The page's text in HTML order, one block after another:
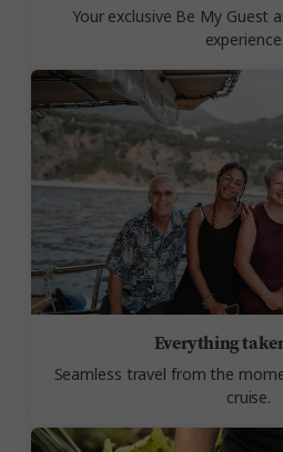
Your exclusive Be My Guest
Everything
Seamless travel from the
cruise.